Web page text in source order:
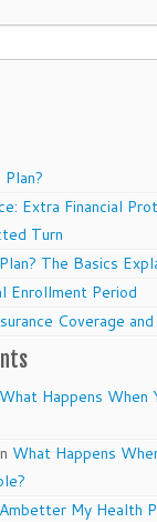
Extra Financial
Turn
The Basics
Enrollment Period
Coverage
What Happens When
What Happens
Ambetter My Health